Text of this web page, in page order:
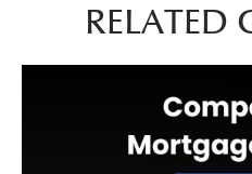
RELATED